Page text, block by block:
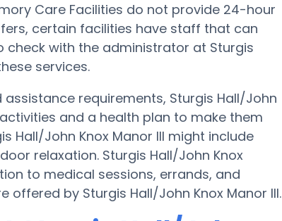
Care Facilities do not provide 24-hour
certain facilities have staff that can
check with the administrator at Sturgis
services.
requirements, Sturgis Hall/John
and a health plan to make them
Hall/John Knox Manor III might include
relaxation. Sturgis Hall/John Knox
to medical sessions, errands, and
by Sturgis Hall/John Knox Manor III.